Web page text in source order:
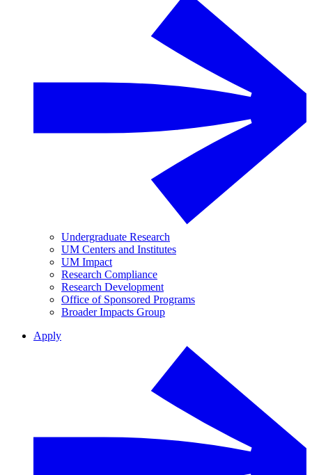
Undergraduate Research
UM Centers and Institutes
UM Impact
Research Compliance
Research Development
Office of Sponsored Programs
Broader Impacts Group
Apply